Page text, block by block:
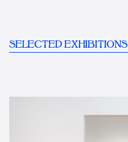
SELECTED EXHIBITIONS